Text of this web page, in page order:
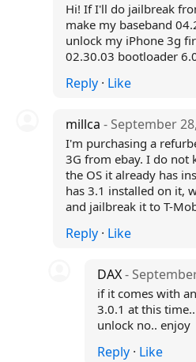
Hi! If I'll do jailbreak
make my baseband
unlock my iPhone 3g
02.30.03 bootloader
Reply· Like
millca - September
I'm purchasing a
3G from ebay. I do not
the OS it already has
has 3.1 installed on it,
and jailbreak it to T-
Reply· Like
DAX-
if it comes with
3.0.1 at this
unlock no.. enjoy
Reply · Like